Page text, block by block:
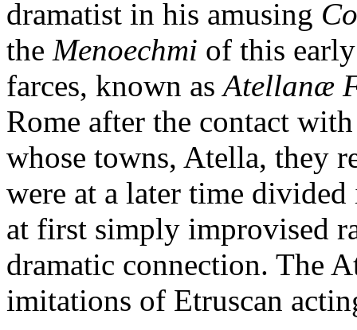
dramatist in his amusing
the Menoechmi of this
farces, known as Atellanæ
Rome after the contact
whose towns, Atella, they
were at a later time divided
at first simply improvised
dramatic connection. The
imitations of Etruscan